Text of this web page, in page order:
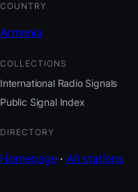
COUNTRY
Armenia
COLLECTIONS
International Radio Signals
Public Signal Index
DIRECTORY
Homepage· All stations